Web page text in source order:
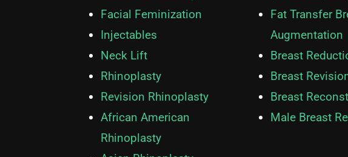
Facial Feminization
Injectables
Neck Lift
Rhinoplasty
Revision Rhinoplasty
African American
Rhinoplasty
Fat Transfer
Augmentation
Breast
Breast
Breast
Male Breast